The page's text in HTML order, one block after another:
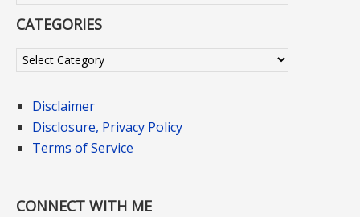
CATEGORIES
Categories
Disclaimer
Disclosure, Privacy Policy
Terms of Service
CONNECT WITH ME